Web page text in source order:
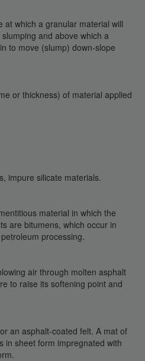
at which a granular material will
and above which a
to move (slump) down-slope
or thickness) of material applied
impure silicate materials.
material in which the
are bitumens, which occur in
processing.
air through molten asphalt
to raise its softening point and
an asphalt-coated felt. A mat of
in sheet form impregnated with